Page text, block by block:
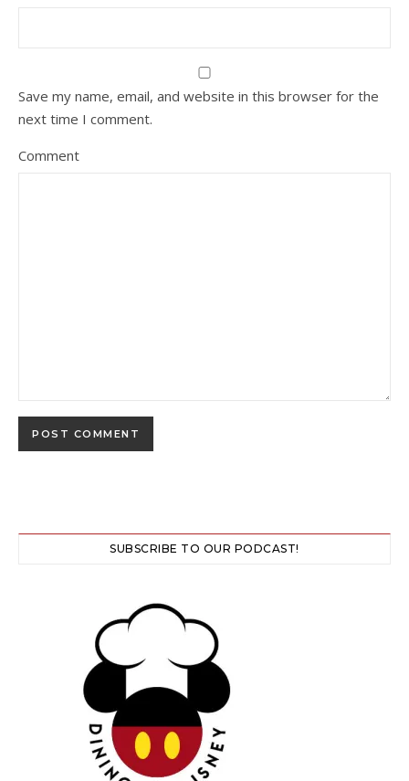
Save my name, email, and website in this browser for the
next time I comment.
Comment
SUBSCRIBE TO OUR PODCAST!